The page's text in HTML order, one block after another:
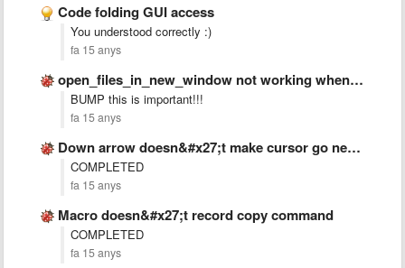
Code folding GUI access
You understood correctly :)
fa 15 anys
open_files_in_new_window not working when sublime is closed
BUMP this is important!!!
fa 15 anys
Down arrow doesn&#x27;t make cursor go next line if text …
COMPLETED
fa 15 anys
Macro doesn&#x27;t record copy command
COMPLETED
fa 15 anys